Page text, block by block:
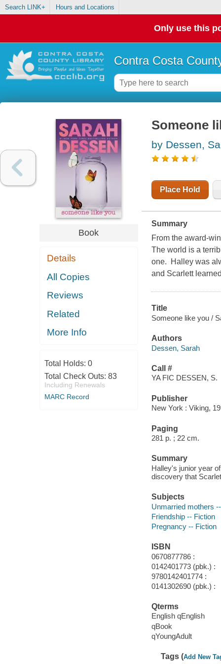
Search LINK+ Hours and Locations
Only use this
Contra Costa
Book
Details
All Copies
Reviews
Related
More Info
Total Holds: 0
Total Check Outs: 83
Including Renewals
MARC Record
Someone
by Dessen,
Place Hold
Summary
From the award-
The world is a
one. Halley was
and Scarlett
Title
Someone like you /
Authors
Dessen, Sarah
Call #
YA FIC DESSEN, S.
Publisher
New York : Viking,
Paging
281 p. ; 22 cm.
Summary
Halley's junior year
discovery that
Subjects
Unmarried mothers
Friendship -- Fiction
Pregnancy -- Fiction
ISBN
0670877786 :
0142401773 (pbk.) :
9780142401774 :
0141302690 (pbk.) :
Qterms
English qEnglish
qBook
qYoungAdult
Tags (Add New